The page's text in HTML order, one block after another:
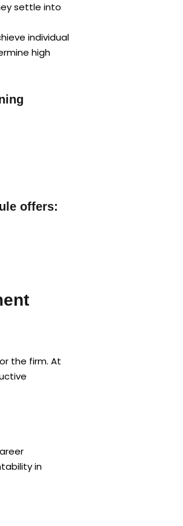
settle into
individual
high
offers:
the firm. At
in